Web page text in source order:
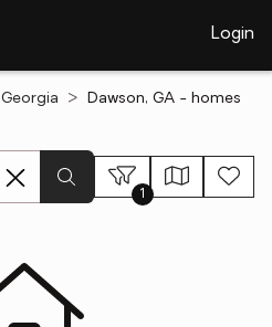
Login
Georgia
Dawson, GA - homes
1